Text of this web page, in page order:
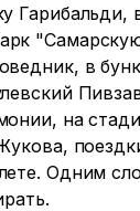
Гарибальди,
в
на
Одним